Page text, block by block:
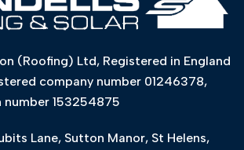
(Roofing) Ltd, Registered in England
company number 01246378,
153254875
Lane, Sutton Manor, St Helens,